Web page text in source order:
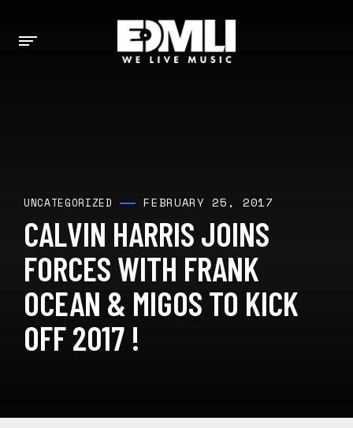
UNCATEGORIZED FEBRUARY 25, 2017
CALVIN HARRIS JOINS
FORCES WITH FRANK
OCEAN & MIGOS TO KICK
OFF 2017 !